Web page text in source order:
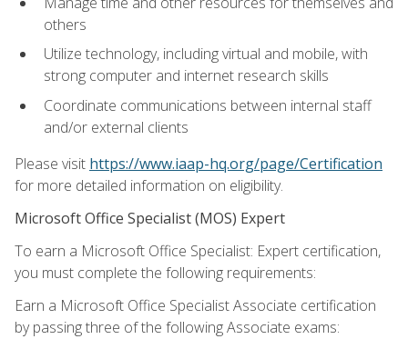
others
Utilize technology, including virtual and mobile, with
strong computer and internet research skills
Coordinate communications between internal staff
and/or external clients
Please visit https://www.iaap-hq.org/page/Certification
for more detailed information on eligibility.
Microsoft Office Specialist (MOS) Expert
To earn a Microsoft Office Specialist: Expert certification,
you must complete the following requirements:
Earn a Microsoft Office Specialist Associate certification
by passing three of the following Associate exams: